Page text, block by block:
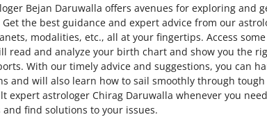
Bejan Daruwalla offers avenues for exploring and
the best guidance and expert advice from our
modalities, etc., all at your fingertips. Access
read and analyze your birth chart and show you the
With our timely advice and suggestions, you can
and will also learn how to sail smoothly through
expert astrologer Chirag Daruwalla whenever you
find solutions to your issues.